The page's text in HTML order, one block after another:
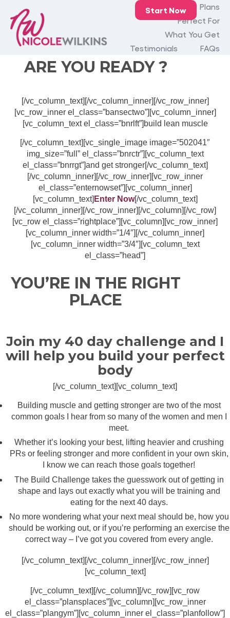
Home
Plans
Perfect For
What You Get
Testimonials
FAQs
Start Now
[vc_row el_class=”fullbanner”][vc_column][vc_row_inner
el_class=”bnrsecone”][vc_column_inner][vc_single_image
image=”502750″ img_size=”full” alignment=”center”]
[vc_column_text el_class=”ruready”]
ARE YOU READY ?
[/vc_column_text][/vc_column_inner][/vc_row_inner]
[vc_row_inner el_class=”bansectwo”][vc_column_inner]
[vc_column_text el_class=”bnrlft”]build lean muscle
[/vc_column_text][vc_single_image image=”502041″
img_size=”full” el_class=”bnrctr”][vc_column_text
el_class=”bnrrgt”]and get stronger[/vc_column_text]
[/vc_column_inner][/vc_row_inner][vc_row_inner
el_class=”enternowset”][vc_column_inner]
[vc_column_text] Enter Now[/vc_column_text]
[/vc_column_inner][/vc_row_inner][/vc_column][/vc_row]
[vc_row el_class=”rightplace”][vc_column][vc_row_inner]
[vc_column_inner width=”1/4″][/vc_column_inner]
[vc_column_inner width=”3/4″][vc_column_text
el_class=”head”]
YOU’RE IN THE RIGHT
PLACE
Join my 40 day challenge and I
will help you build your perfect
body
[/vc_column_text][vc_column_text]
Building muscle and getting stronger are two of the most
common goals I hear from so many of the women and men I
meet.
Whether it’s looking your best, lifting heavier and crushing
PRs or feeling stronger and more confident in your own skin,
I know we can reach those goals together!
The Build Challenge takes the guesswork out of getting in
shape and lays out exactly what you will be training and
eating for the next 40 days.
No more wondering what your next meal should be, how you
should be working out, or if you’re performing an exercise the
correct way – I’ve got you covered from every angle.
[/vc_column_text][/vc_column_inner][/vc_row_inner]
[vc_column_text]
[/vc_column_text][/vc_column][/vc_row][vc_row
el_class=”plansplaces”][vc_column][vc_row_inner
el_class=”plangym”][vc_column_inner el_class=”planfollow”]